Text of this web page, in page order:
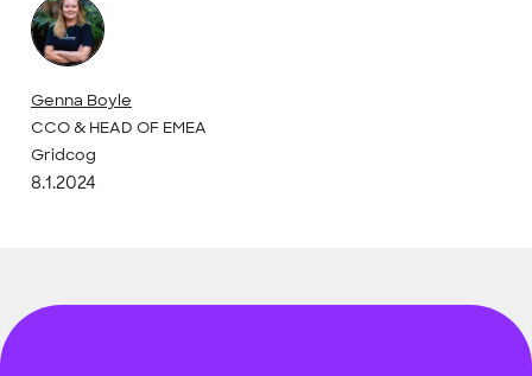
Genna Boyle
CCO & HEAD OF EMEA
Gridcog
8.1.2024